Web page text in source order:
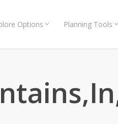
Options Planning Tools